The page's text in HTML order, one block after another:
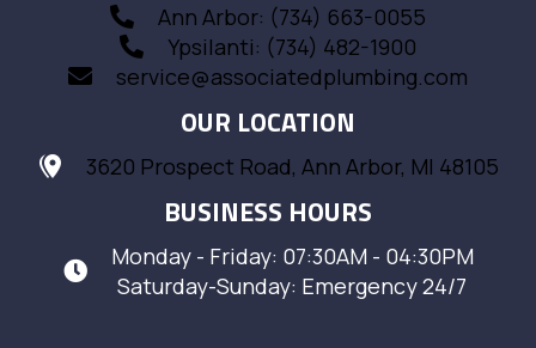
Ann Arbor: (734) 663-0055
Ypsilanti: (734) 482-1900
service@associatedplumbing.com
OUR LOCATION
3620 Prospect Road, Ann Arbor, MI 48105
BUSINESS HOURS
Monday - Friday: 07:30AM - 04:30PM
Saturday-Sunday: Emergency 24/7